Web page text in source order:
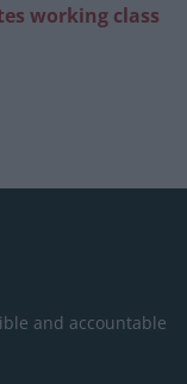
working class
and accountable